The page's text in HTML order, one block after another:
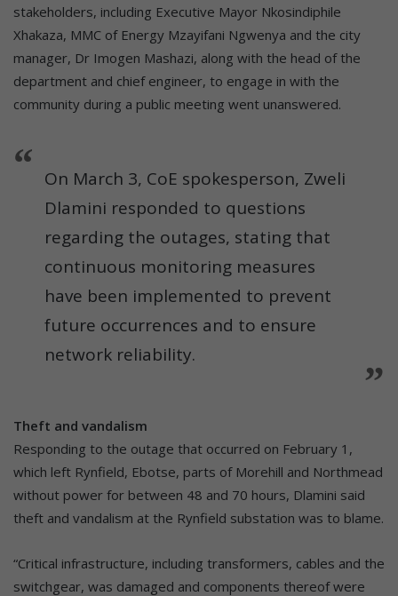
stakeholders, including Executive Mayor Nkosindiphile
Xhakaza, MMC of Energy Mzayifani Ngwenya and the city
manager, Dr Imogen Mashazi, along with the head of the
department and chief engineer, to engage in with the
community during a public meeting went unanswered.
On March 3, CoE spokesperson, Zweli
Dlamini responded to questions
regarding the outages, stating that
continuous monitoring measures
have been implemented to prevent
future occurrences and to ensure
network reliability.
Theft and vandalism
Responding to the outage that occurred on February 1,
which left Rynfield, Ebotse, parts of Morehill and Northmead
without power for between 48 and 70 hours, Dlamini said
theft and vandalism at the Rynfield substation was to blame.
“Critical infrastructure, including transformers, cables and the
switchgear, was damaged and components thereof were